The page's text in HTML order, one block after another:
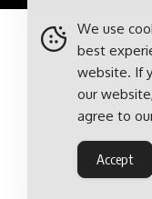
We use
best
website. If
our
agree to
Accept